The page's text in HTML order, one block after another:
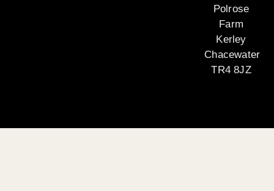
Polrose
Farm
Kerley
Chacewater
TR4 8JZ